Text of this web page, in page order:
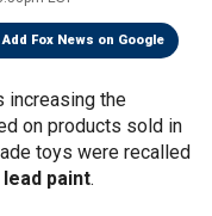
Add Fox News on Google
increasing the
on products sold in
toys were recalled
lead paint.